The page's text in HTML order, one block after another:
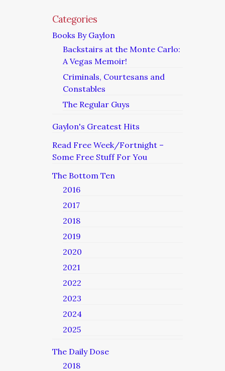
Categories
Books By Gaylon
Backstairs at the Monte Carlo:
A Vegas Memoir!
Criminals, Courtesans and
Constables
The Regular Guys
Gaylon's Greatest Hits
Read Free Week/Fortnight –
Some Free Stuff For You
The Bottom Ten
2016
2017
2018
2019
2020
2021
2022
2023
2024
2025
The Daily Dose
2018